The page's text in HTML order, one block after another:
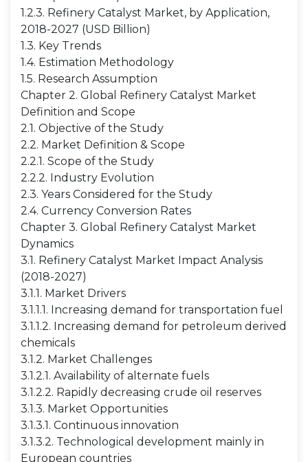
1.2.3. Refinery Catalyst Market, by Application,
2018-2027 (USD Billion)
1.3. Key Trends
1.4. Estimation Methodology
1.5. Research Assumption
Chapter 2. Global Refinery Catalyst Market
Definition and Scope
2.1. Objective of the Study
2.2. Market Definition & Scope
2.2.1. Scope of the Study
2.2.2. Industry Evolution
2.3. Years Considered for the Study
2.4. Currency Conversion Rates
Chapter 3. Global Refinery Catalyst Market
Dynamics
3.1. Refinery Catalyst Market Impact Analysis
(2018-2027)
3.1.1. Market Drivers
3.1.1.1. Increasing demand for transportation fuel
3.1.1.2. Increasing demand for petroleum derived
chemicals
3.1.2. Market Challenges
3.1.2.1. Availability of alternate fuels
3.1.2.2. Rapidly decreasing crude oil reserves
3.1.3. Market Opportunities
3.1.3.1. Continuous innovation
3.1.3.2. Technological development mainly in
European countries